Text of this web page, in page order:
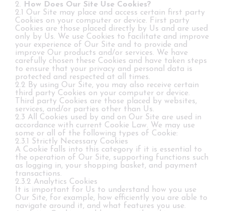
2.
How Does Our Site Use Cookies?
2.1 Our Site may place and access certain first party
Cookies on your computer or device. First party
Cookies are those placed directly by Us and are used
only by Us. We use Cookies to facilitate and improve
your experience of Our Site and to provide and
improve Our products and/or services. We have
carefully chosen these Cookies and have taken steps
to ensure that your privacy and personal data is
protected and respected at all times.
2.2 By using Our Site, you may also receive certain
third party Cookies on your computer or device.
Third party Cookies are those placed by websites,
services, and/or parties other than Us.
2.3 All Cookies used by and on Our Site are used in
accordance with current Cookie Law. We may use
some or all of the following types of Cookie:
2.3.1 Strictly Necessary Cookies
A Cookie falls into this category if it is essential to
the operation of Our Site, supporting functions such
as logging in, your shopping basket, and payment
transactions.
2.3.2 Analytics Cookies
It is important for Us to understand how you use
Our Site, for example, how efficiently you are able to
navigate around it, and what features you use.